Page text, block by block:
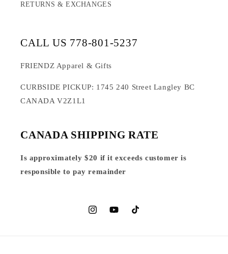
RETURNS & EXCHANGES
CALL US 778-801-5237
FRIENDZ Apparel & Gifts
CURBSIDE PICKUP: 1745 240 Street Langley BC
CANADA V2Z1L1
CANADA SHIPPING RATE
Is approximately $20 if it exceeds customer is
responsible to pay remainder
InstagramYouTubeTikTok